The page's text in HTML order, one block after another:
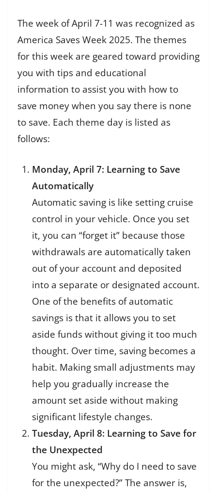
The week of April 7-11 was recognized as
America Saves Week 2025. The themes
for this week are geared toward providing
you with tips and educational
information to assist you with how to
save money when you say there is none
to save. Each theme day is listed as
follows:
Monday, April 7: Learning to Save
Automatically
Automatic saving is like setting cruise
control in your vehicle. Once you set
it, you can “forget it” because those
withdrawals are automatically taken
out of your account and deposited
into a separate or designated account.
One of the benefits of automatic
savings is that it allows you to set
aside funds without giving it too much
thought. Over time, saving becomes a
habit. Making small adjustments may
help you gradually increase the
amount set aside without making
significant lifestyle changes.
Tuesday, April 8: Learning to Save for
the Unexpected
You might ask, “Why do I need to save
for the unexpected?” The answer is,